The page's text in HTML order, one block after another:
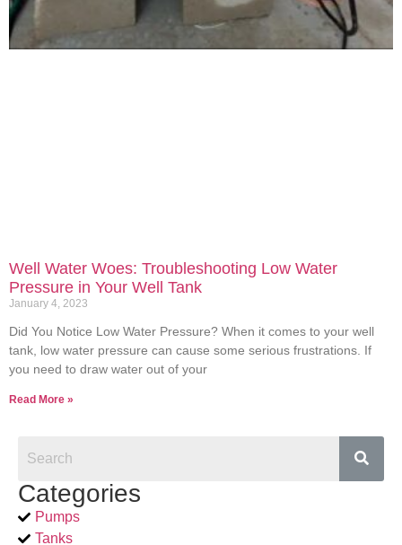
Well Water Woes: Troubleshooting Low Water
Pressure in Your Well Tank
January 4, 2023
Did You Notice Low Water Pressure? When it comes to your well
tank, low water pressure can cause some serious frustrations. If
you need to draw water out of your
Read More »
Categories
Pumps
Tanks